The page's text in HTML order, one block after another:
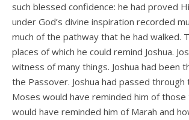
such blessed confidence: he had proved
under God’s divine inspiration recorded
much of the pathway that he had walked.
places of which he could remind Joshua.
witness of many things. Joshua had been
the Passover. Joshua had passed through
Moses would have reminded him of
would have reminded him of Marah and